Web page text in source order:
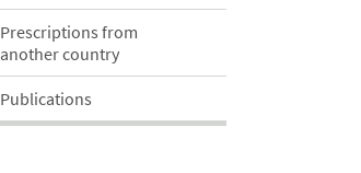
Prescriptions from
another country
Publications